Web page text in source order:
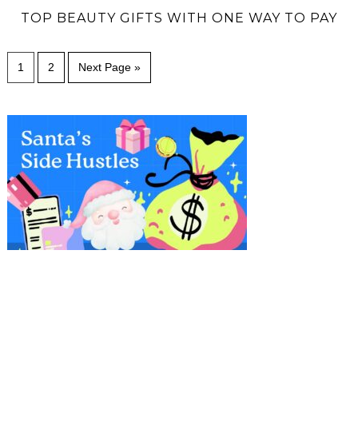
TOP BEAUTY GIFTS WITH ONE WAY TO PAY
1 2 Next Page »